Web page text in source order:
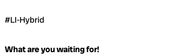
#LI-Hybrid
What are you waiting for!